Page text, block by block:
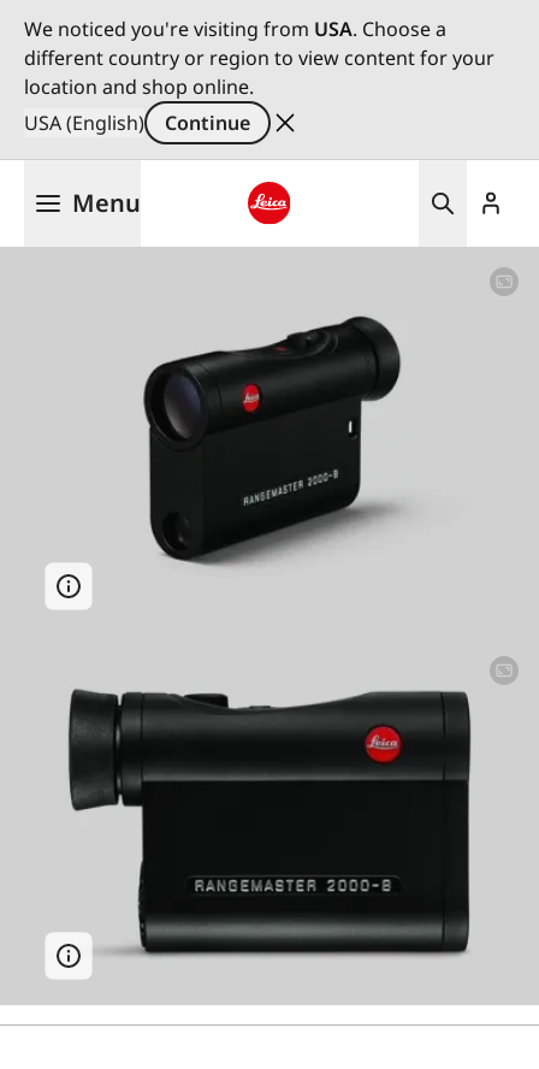
We noticed you're visiting from USA. Choose a
different country or region to view content for your
location and shop online.
USA (English)
Continue
Menu